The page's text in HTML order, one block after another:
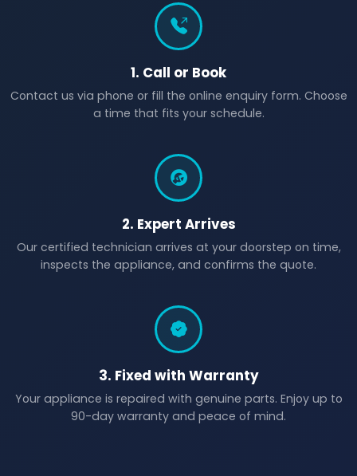
1. Call or Book
Contact us via phone or fill the online enquiry form. Choose
a time that fits your schedule.
2. Expert Arrives
Our certified technician arrives at your doorstep on time,
inspects the appliance, and confirms the quote.
3. Fixed with Warranty
Your appliance is repaired with genuine parts. Enjoy up to
90-day warranty and peace of mind.